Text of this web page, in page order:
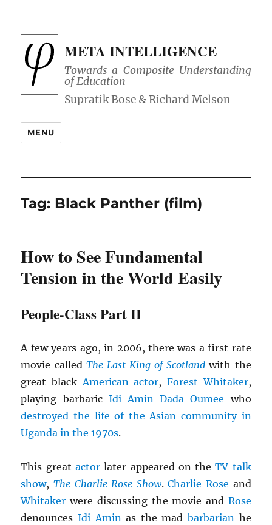
META INTELLIGENCE
Towards a Composite Understanding
of Education
MENU
Tag: Black Panther (film)
How to See Fundamental
Tension in the World Easily
People-Class Part II
A few years ago, in 2006, there was a first rate
movie called The Last King of Scotland with the
great blackAmerican actor, Forest Whitaker,
playing barbaric Idi Amin Dada Oumee who
destroyed the life of the Asian community in
Uganda in the 1970s.
This great actorlater appeared on theTV talk
show,The Charlie Rose Show.Charlie Rose and
Whitaker were discussing the movie and Rose
denouncesIdi Aminas the mad barbarianhe